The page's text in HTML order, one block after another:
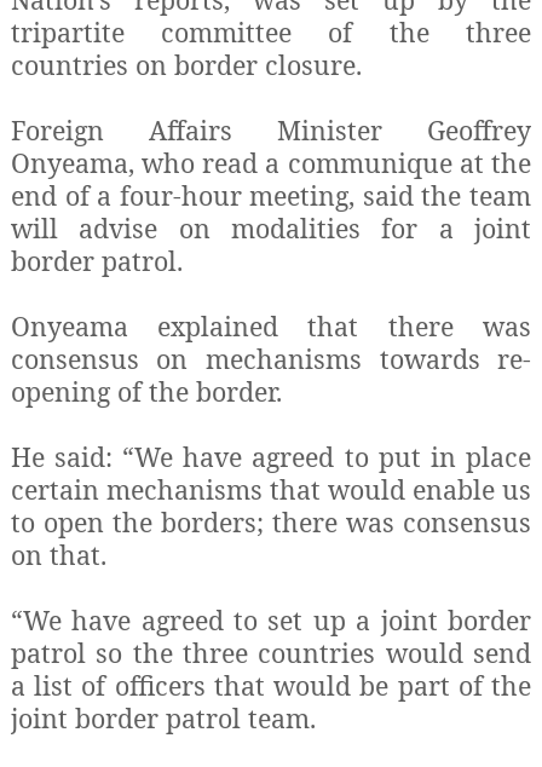
tripartite committee of the three
countries on border closure.
Foreign Affairs Minister Geoffrey
Onyeama, who read a communique at the
end of a four-hour meeting, said the team
will advise on modalities for a joint
border patrol.
Onyeama explained that there was
consensus on mechanisms towards re-
opening of the border.
He said: “We have agreed to put in place
certain mechanisms that would enable us
to open the borders; there was consensus
on that.
“We have agreed to set up a joint border
patrol so the three countries would send
a list of officers that would be part of the
joint border patrol team.